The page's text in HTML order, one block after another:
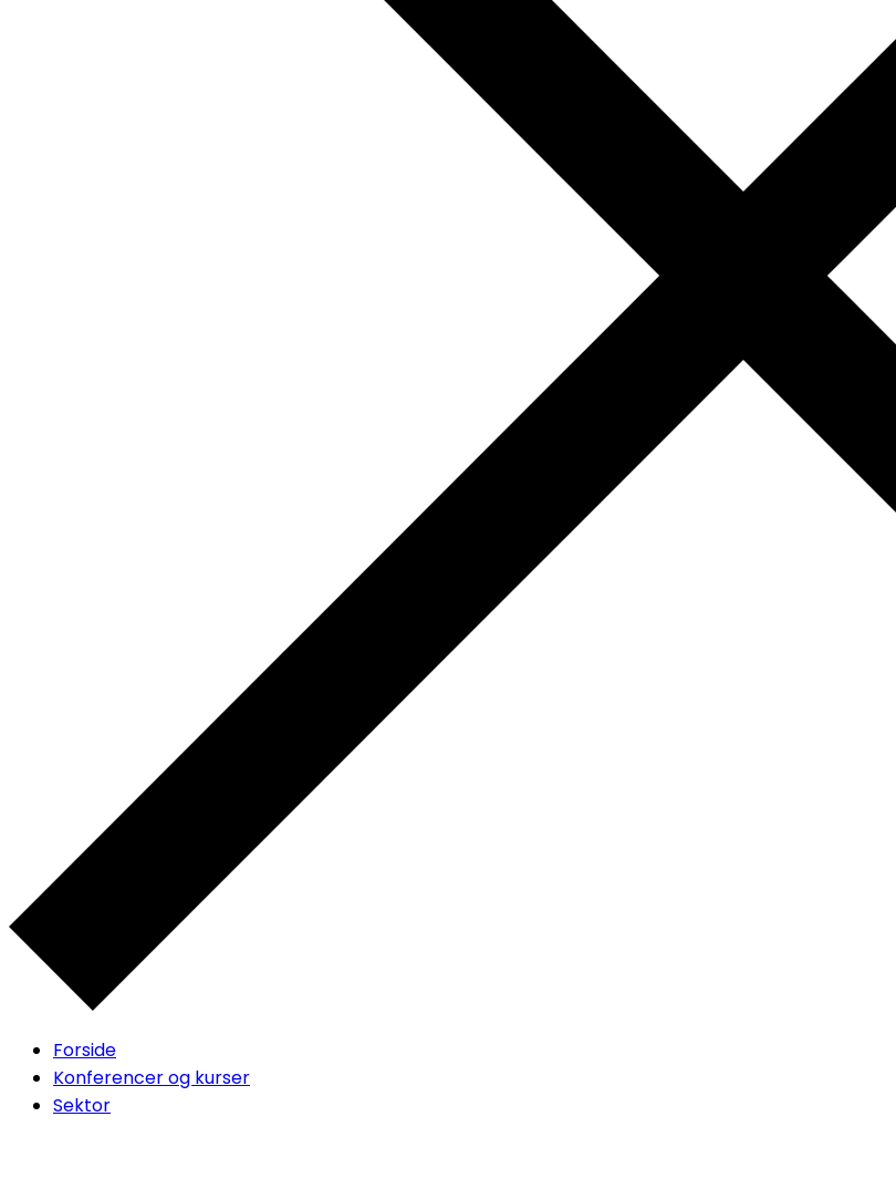
Forside
Konferencer og kurser
Sektor